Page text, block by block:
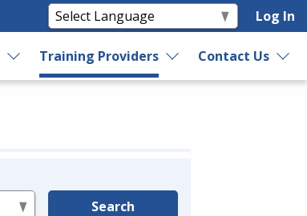
Log In
Training Providers Contact Us
Search